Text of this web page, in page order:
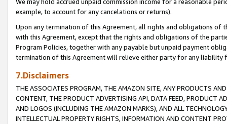
example, to account for any cancelations or returns).
Upon any termination of this Agreement, all rights and obligations of
with this Agreement, except that the rights and obligations of the
Program Policies, together with any payable but unpaid payment
termination of this Agreement will relieve either party for any liability
7.Disclaimers
THE ASSOCIATES PROGRAM, THE AMAZON SITE, ANY PRODUCTS
CONTENT, THE PRODUCT ADVERTISING API, DATA FEED, PRODUCT
AND LOGOS (INCLUDING THE AMAZON MARKS), AND ALL
INTELLECTUAL PROPERTY RIGHTS, INFORMATION AND CONTENT